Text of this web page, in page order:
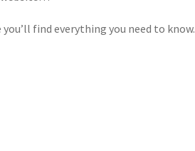
find everything you need to know.